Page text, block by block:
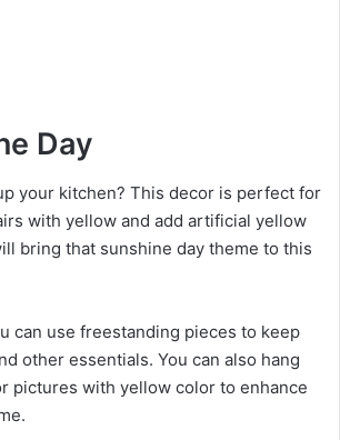
Day
your kitchen? This decor is perfect for
with yellow and add artificial yellow
bring that sunshine day theme to this
can use freestanding pieces to keep
other essentials. You can also hang
pictures with yellow color to enhance